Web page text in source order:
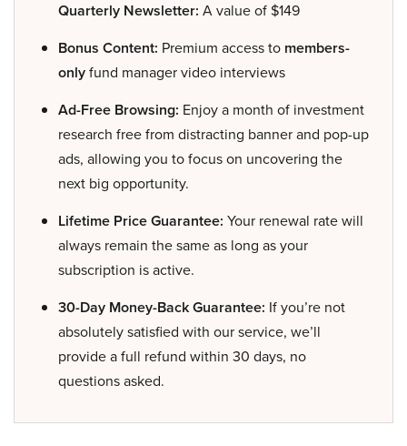
Quarterly Newsletter: A value of $149
Bonus Content: Premium access to members-
onlyfund manager video interviews
Ad-Free Browsing: Enjoy a month of investment
research free from distracting banner and pop-up
ads, allowing you to focus on uncovering the
next big opportunity.
Lifetime Price Guarantee: Your renewal rate will
always remain the same as long as your
subscription is active.
30-Day Money-Back Guarantee: If you’re not
absolutely satisfied with our service, we’ll
provide a full refund within 30 days, no
questions asked.